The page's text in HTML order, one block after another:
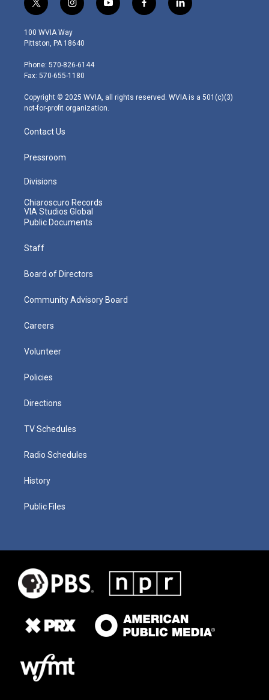
t
w
i
t
e
r
i
n
s
t
g
r
m
y
o
f
a
l
i
100 WVIA Way
Pittston, PA 18640
Phone: 570-826-6144
Fax: 570-655-1180
Copyright © 2025 WVIA, all rights reserved. WVIA is a 501(c)(3)
not-for-profit organization.
Contact Us
Pressroom
Divisions
Chiaroscuro Records
VIA Studios Global
Public Documents
Staff
Board of Directors
Community Advisory Board
Careers
Volunteer
Policies
Directions
TV Schedules
Radio Schedules
History
Public Files